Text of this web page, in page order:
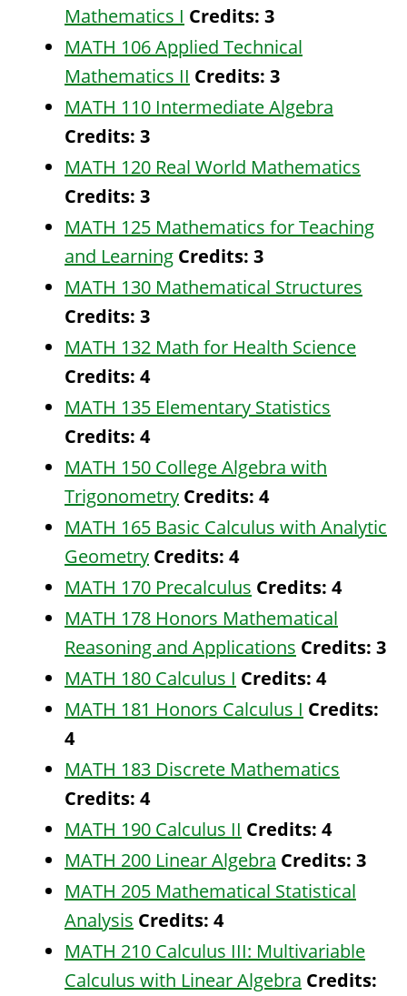
Mathematics I Credits: 3
MATH 106 Applied Technical
Mathematics II Credits: 3
MATH 110 Intermediate Algebra
Credits: 3
MATH 120 Real World Mathematics
Credits: 3
MATH 125 Mathematics for Teaching
and Learning Credits: 3
MATH 130 Mathematical Structures
Credits: 3
MATH 132 Math for Health Science
Credits: 4
MATH 135 Elementary Statistics
Credits: 4
MATH 150 College Algebra with
Trigonometry Credits: 4
MATH 165 Basic Calculus with Analytic
Geometry Credits: 4
MATH 170 Precalculus Credits: 4
MATH 178 Honors Mathematical
Reasoning and Applications Credits: 3
MATH 180 Calculus I Credits: 4
MATH 181 Honors Calculus I Credits:
4
MATH 183 Discrete Mathematics
Credits: 4
MATH 190 Calculus II Credits: 4
MATH 200 Linear Algebra Credits: 3
MATH 205 Mathematical Statistical
Analysis Credits: 4
MATH 210 Calculus III: Multivariable
Calculus with Linear Algebra Credits: